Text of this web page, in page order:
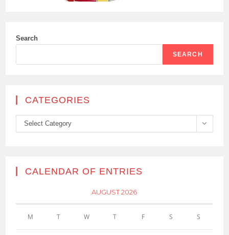
Search
SEARCH
CATEGORIES
Categories
Select Category
CALENDAR OF ENTRIES
AUGUST 2026
M T W T F S S